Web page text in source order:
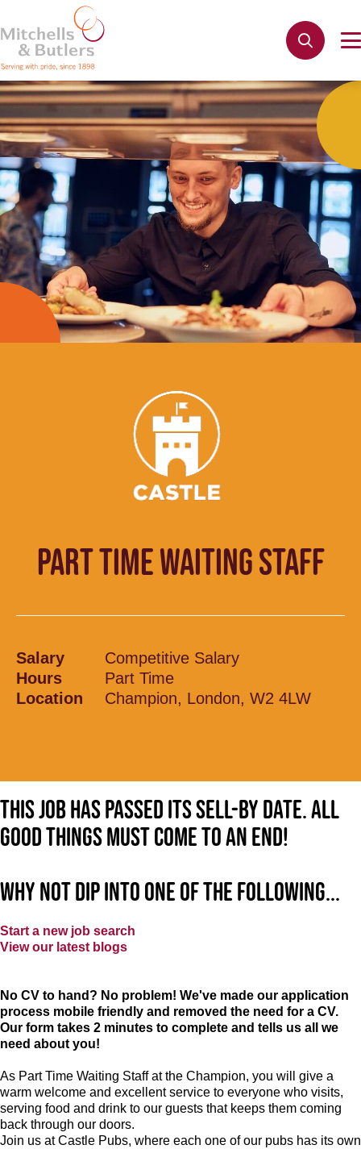
PART TIME WAITING STAFF
Salary
Competitive Salary
Hours
Part Time
Location
Champion, London, W2 4LW
This job has passed its sell-by date. All
good things must come to an end!
Why not dip into one of the following...
Start a new job search
View our latest blogs
No CV to hand? No problem! We've made our application
process mobile friendly and removed the need for a CV.
Our form takes 2 minutes to complete and tells us all we
need about you!
As Part Time Waiting Staff at the Champion, you will give a
warm welcome and excellent service to everyone who visits,
serving food and drink to our guests that keeps them coming
back through our doors.
Join us at Castle Pubs, where each one of our pubs has its own